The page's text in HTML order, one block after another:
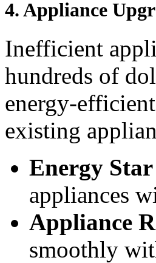
4.Appliance
Inefficient
hundreds of
energy-
existing
Energy
appliances
Appliance
smoothly